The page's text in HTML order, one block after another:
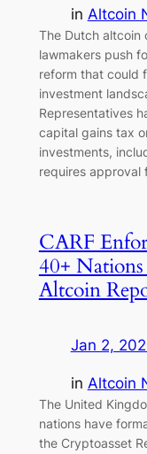
in Altcoin
The Dutch altcoin
lawmakers push
reform that could
investment
Representatives
capital gains tax
investments,
requires approval
CARF
40+
Altcoin
Jan 2,
in Altcoin
The United
nations have
the Cryptoasset